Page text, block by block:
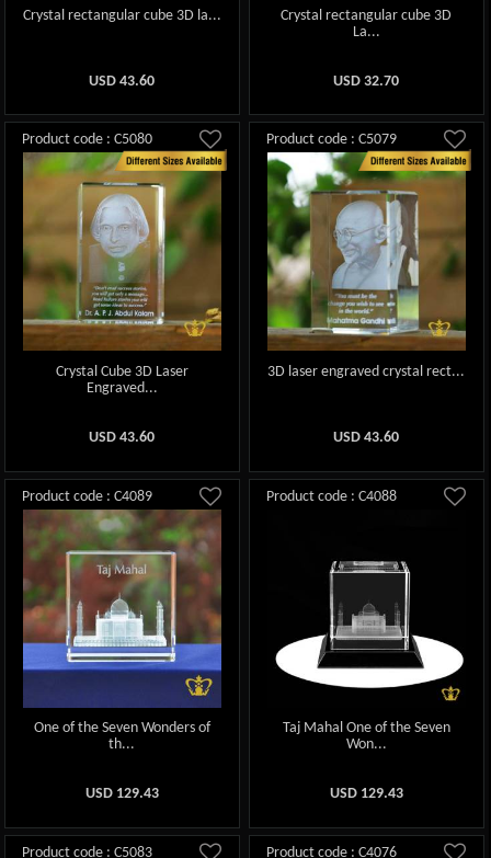
Crystal rectangular cube 3D la...
USD43.60
Crystal rectangular cube 3D
La...
USD32.70
Product code : C5080
Crystal Cube 3D Laser
Engraved...
USD43.60
Product code : C5079
3D laser engraved crystal rect...
USD43.60
Product code : C4089
One of the Seven Wonders of
th...
USD 129.43
Product code : C4088
Taj Mahal One of the Seven
Won...
USD 129.43
Product code : C5083 Product code : C4076